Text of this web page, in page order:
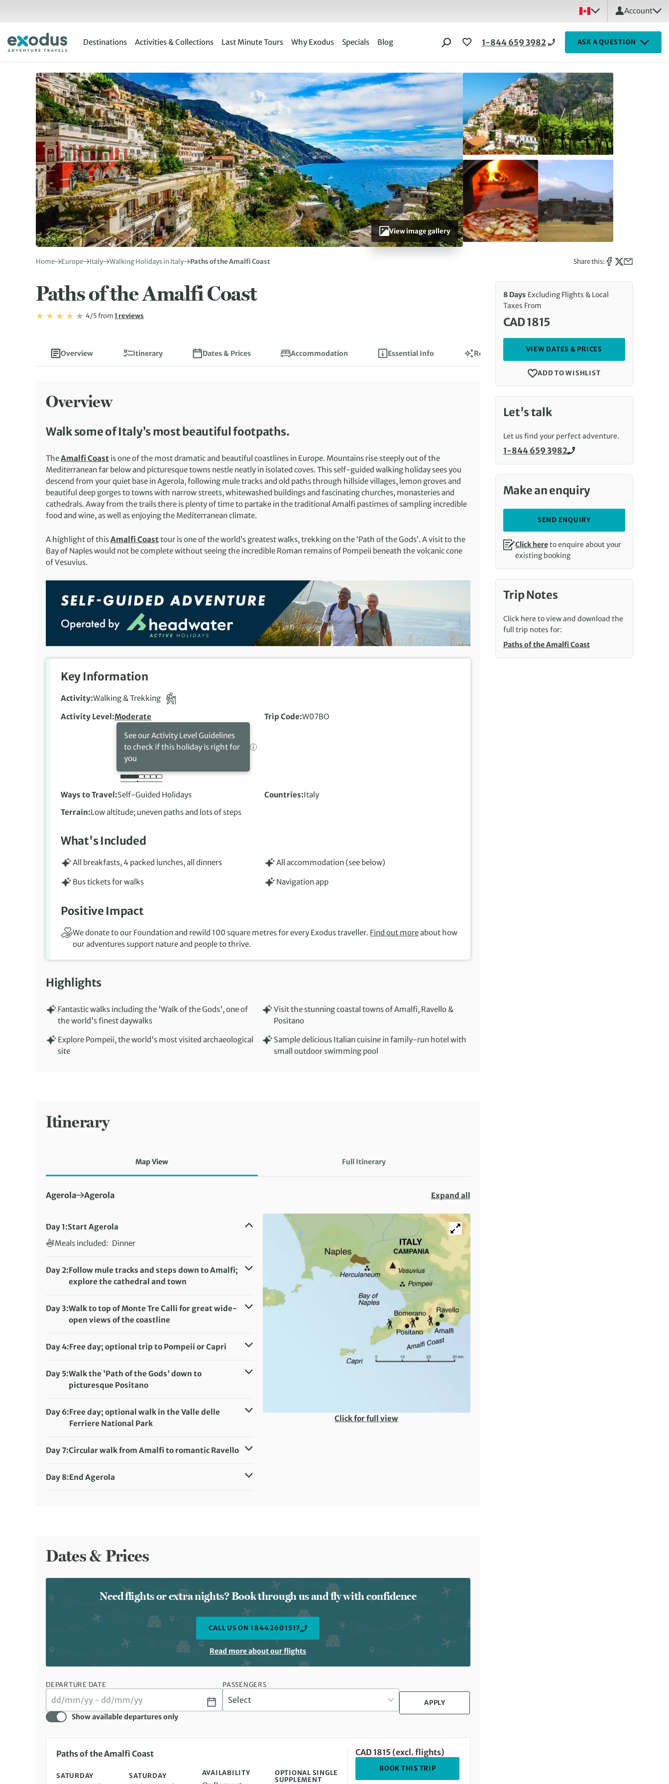
Account
Destinations Activities & Collections Last Minute Tours Why Exodus Specials Blog 1-844 659 3982 ASK A QUESTION
View image gallery
Home Europe Italy Walking Holidays in Italy Paths of the Amalfi Coast Share this:
Paths of the Amalfi Coast
Rating: 4 4/5Rating: 4/5
fromRead
1 reviews
Overview Itinerary Dates & Prices Accommodation Essential Info Reviews
Overview
Walk some of Italy’s most beautiful footpaths.
TheAmalfi Coast is one of the most dramatic and beautiful coastlines in Europe. Mountains rise steeply out of the
Mediterranean far below and picturesque towns nestle neatly in isolated coves. This self-guided walking holiday sees you
descend from your quiet base in Agerola, following mule tracks and old paths through hillside villages, lemon groves and
beautiful deep gorges to towns with narrow streets, whitewashed buildings and fascinating churches, monasteries and
cathedrals. Away from the trails there is plenty of time to partake in the traditional Amalfi pastimes of sampling incredible
food and wine, as well as enjoying the Mediterranean climate.
A highlight of thisAmalfi Coast tour is one of the world’s greatest walks, trekking on the ‘Path of the Gods’. A visit to the
Bay of Naples would not be complete without seeing the incredible Roman remains of Pompeii beneath the volcanic cone
of Vesuvius.
Key Information
Activity Walking & Trekking
Activity Level Moderate
See our Activity Level Guidelines
to check if this holiday is right for
you
Trip Code W07BO
Ways to Travel Self-Guided Holidays Countries Italy
Terrain Low altitude; uneven paths and lots of steps
What's Included
All breakfasts, 4 packed lunches, all dinners All accommodation (see below)
Bus tickets for walks Navigation app
Positive Impact
We donate to our Foundation and rewild 100 square metres for every Exodus traveller. Find out moreabout how
our adventures support nature and people to thrive.
Highlights
Fantastic walks including the 'Walk of the Gods', one of
the world's finest daywalks
Visit the stunning coastal towns of Amalfi, Ravello &
Positano
Explore Pompeii, the world's most visited archaeological
site
Sample delicious Italian cuisine in family-run hotel with
small outdoor swimming pool
Itinerary
Map View Full Itinerary
Click for full view
First Destination:
Agerola Next Destination:
Agerola Expand all
Day 1:Start Agerola
Meals included: Dinner
Day 2:Follow mule tracks and steps down to Amalfi;
explore the cathedral and town
Meals included: Breakfast, Lunch, Dinner
Day 3:Walk to top of Monte Tre Calli for great wide-
open views of the coastline
Meals included: Breakfast, Lunch, Dinner
Day 4:Free day; optional trip to Pompeii or Capri
Day 5:Walk the 'Path of the Gods' down to
picturesque Positano
Meals included: Breakfast, Lunch, Dinner
Day 6:Free day; optional walk in the Valle delle
Ferriere National Park
Meals included: Breakfast, Dinner
Day 7:Circular walk from Amalfi to romantic Ravello
Meals included: Breakfast, Lunch, Dinner
Day 8:End Agerola
Dates & Prices
Need flights or extra nights? Book through us and fly with confidence
CALL US ON 1 844 260 1517
Read more about our flights
DEPARTURE DATE
Show available departures only
PASSENGERS
APPLY
Saturday 15 Aug 2026 to Saturday 22 Aug 2026
Paths of the Amalfi Coast
SATURDAY SATURDAY AVAILABILITY
OPTIONAL SINGLE
SUPPLEMENT
CAD 1815 (excl. flights)
BOOK THIS TRIPDEPARTING 15 AUG 2026
8 Days Excluding Flights & Local
Taxes From
CAD 1815
VIEW DATES & PRICES
ADD TO WISHLIST
Let's talk
Let us find your perfect adventure.
Call us on
1-844 659 3982
Make an enquiry
SEND ENQUIRY
Click hereto enquire about your
existing booking
Trip Notes
Click here to view and download the
full trip notes for:
Paths of the Amalfi Coast